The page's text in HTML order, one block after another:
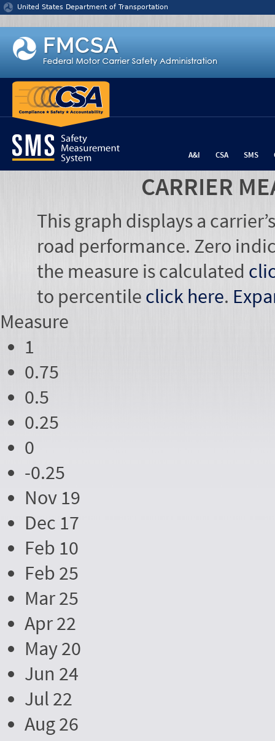
Jump to content
United States Department of Transportation
A&I CSA SMS
CARRIER
This graph displays a
road performance. Zero
the measure is calculated
to percentile click here.
Measure
1
0.75
0.5
0.25
0
-0.25
Nov 19
Dec 17
Feb 10
Feb 25
Mar 25
Apr 22
May 20
Jun 24
Jul 22
Aug 26